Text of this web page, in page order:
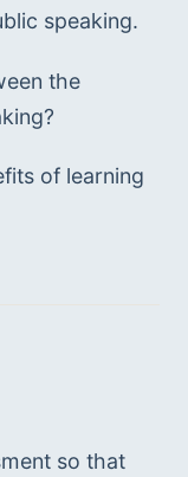
speaking.
the
of learning
so that